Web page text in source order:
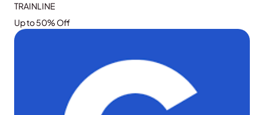
TRAINLINE
Up to 50% Off